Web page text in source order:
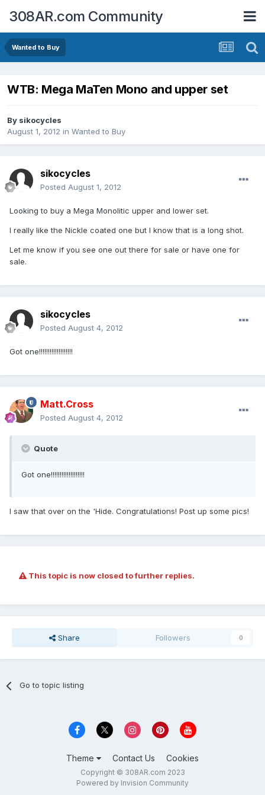
308AR.com Community
Wanted to Buy
WTB: Mega MaTen Mono and upper set
By sikocycles
August 1, 2012 in Wanted to Buy
sikocycles
Posted August 1, 2012
Looking to buy a Mega Monolitic upper and lower set.
I really like the Nickle coated one but I know that is a long shot.
Let me know if you see one out there for sale or have one for
sale.
sikocycles
Posted August 4, 2012
Got one!!!!!!!!!!!!!!!!!!!
Matt.Cross
Posted August 4, 2012
Quote
Got one!!!!!!!!!!!!!!!!!!!
I saw that over on the 'Hide. Congratulations! Post up some pics!
This topic is now closed to further replies.
Share Followers 0
Go to topic listing
Theme Contact Us Cookies
Copyright © 308AR.com 2023
Powered by Invision Community